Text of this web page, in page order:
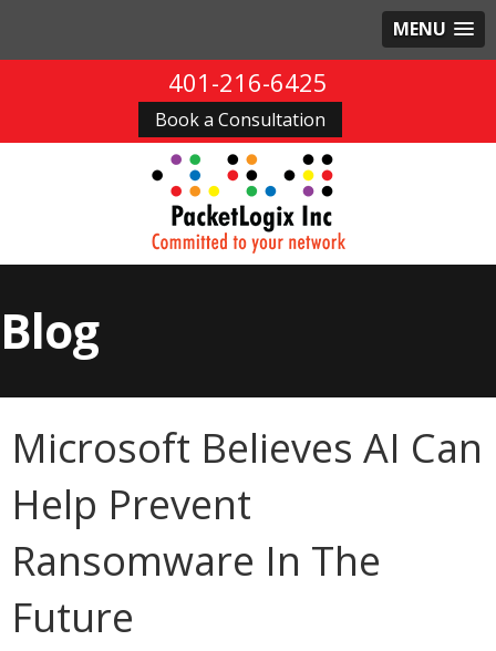
MENU
401-216-6425
Book a Consultation
Blog
Microsoft Believes AI Can
Help Prevent
Ransomware In The
Future